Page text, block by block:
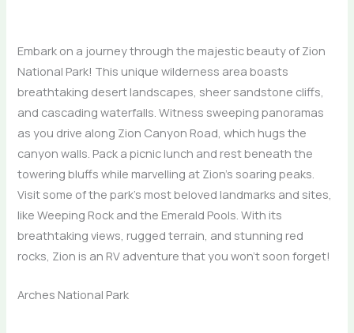
Embark on a journey through the majestic beauty of Zion
National Park! This unique wilderness area boasts
breathtaking desert landscapes, sheer sandstone cliffs,
and cascading waterfalls. Witness sweeping panoramas
as you drive along Zion Canyon Road, which hugs the
canyon walls. Pack a picnic lunch and rest beneath the
towering bluffs while marvelling at Zion’s soaring peaks.
Visit some of the park’s most beloved landmarks and sites,
like Weeping Rock and the Emerald Pools. With its
breathtaking views, rugged terrain, and stunning red
rocks, Zion is an RV adventure that you won’t soon forget!
Arches National Park